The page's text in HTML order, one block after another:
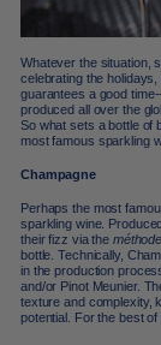
Whatever the situation,
celebrating the holidays,
guarantees a good
produced all over the
So what sets a bottle of
most famous sparkling
Champagne
Perhaps the most
sparkling wine.
their fizz via the
bottle. Technically,
in the production
and/or Pinot Meunier.
texture and complexity,
potential.
For the best